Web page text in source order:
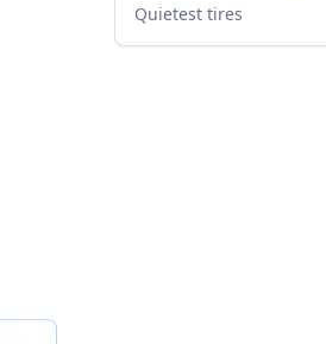
Quietest tires